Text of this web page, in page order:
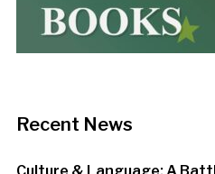
Recent News